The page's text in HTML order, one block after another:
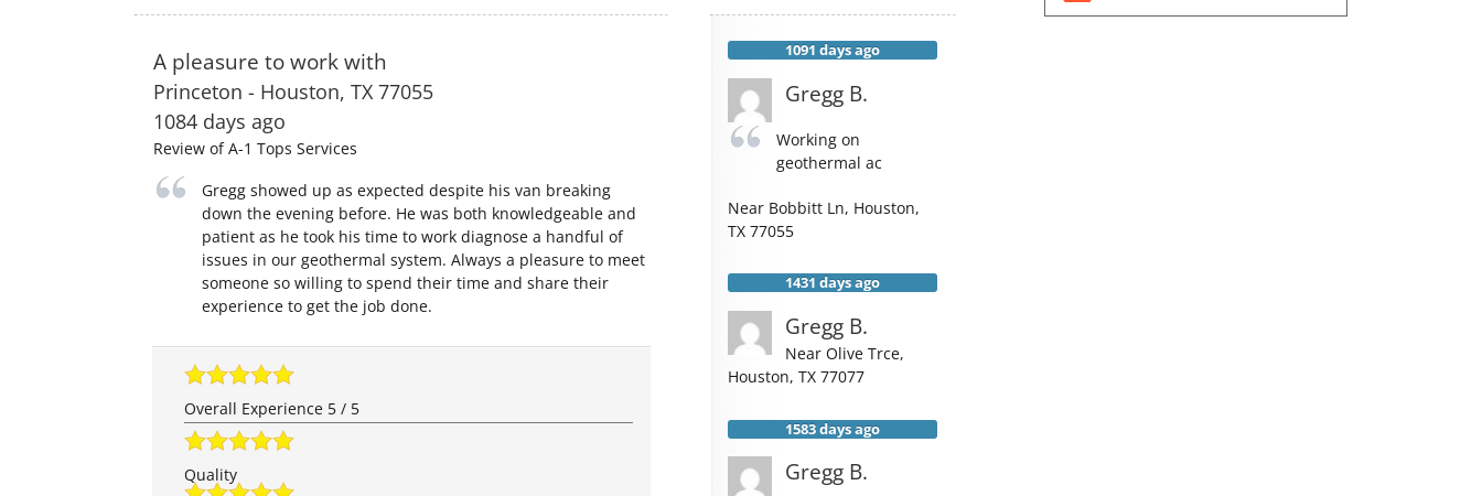
A pleasure to work with
Princeton - Houston, TX 77055
1084 days ago
Review ofA-1 Tops Services
Gregg showed up as expected despite his van breaking
down the evening before. He was both knowledgeable and
patient as he took his time to work diagnose a handful of
issues in our geothermal system. Always a pleasure to meet
someone so willing to spend their time and share their
experience to get the job done.
Overall Experience 5/ 5
Quality
1091 days ago
Gregg B.
Working on
geothermal ac
Near Bobbitt Ln, Houston,
TX 77055
1431 days ago
Gregg B.
NearOlive Trce,
Houston,TX 77077
1583 days ago
Gregg B.